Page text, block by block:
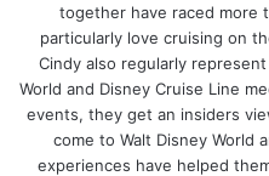
together have raced more
particularly love cruising on
Cindy also regularly
World and Disney Cruise Line
events, they get an insiders
come to Walt Disney World
experiences have helped